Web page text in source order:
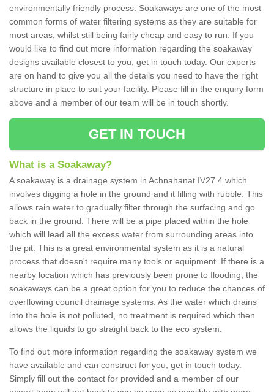
environmentally friendly process. Soakaways are one of the most
common forms of water filtering systems as they are suitable for
most areas, whilst still being fairly cheap and easy to run. If you
would like to find out more information regarding the soakaway
designs available closest to you, get in touch today. Our experts
are on hand to give you all the details you need to have the right
structure in place to suit your facility. Please fill in the enquiry form
above and a member of our team will be in touch shortly.
GET IN TOUCH
What is a Soakaway?
A soakaway is a drainage system in Achnahanat IV27 4 which
involves digging a hole in the ground and it filling with rubble. This
allows rain water to gradually filter through the surfacing and go
back in the ground. There will be a pipe placed within the hole
which will lead all the excess water from surrounding areas into
the pit. This is a great environmental system as it is a natural
process that doesn't require many tools or equipment. If there is a
nearby location which has previously been prone to flooding, the
soakaways can be a great option for you to reduce the chances of
overflowing council drainage systems. As the water which drains
into the hole is not polluted, no treatment is required which then
allows the liquids to go straight back to the eco system.
To find out more information regarding the soakaway system we
have available and can construct for you, get in touch today.
Simply fill out the contact for provided and a member of our